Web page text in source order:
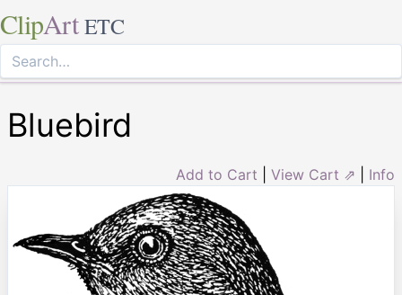
ClipArt ETC
Bluebird
Add to Cart View Cart ⇗ Info